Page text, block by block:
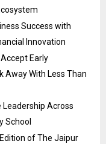
Success with
Innovation
Early
With Less Than
Leadership Across
School
of The Jaipur